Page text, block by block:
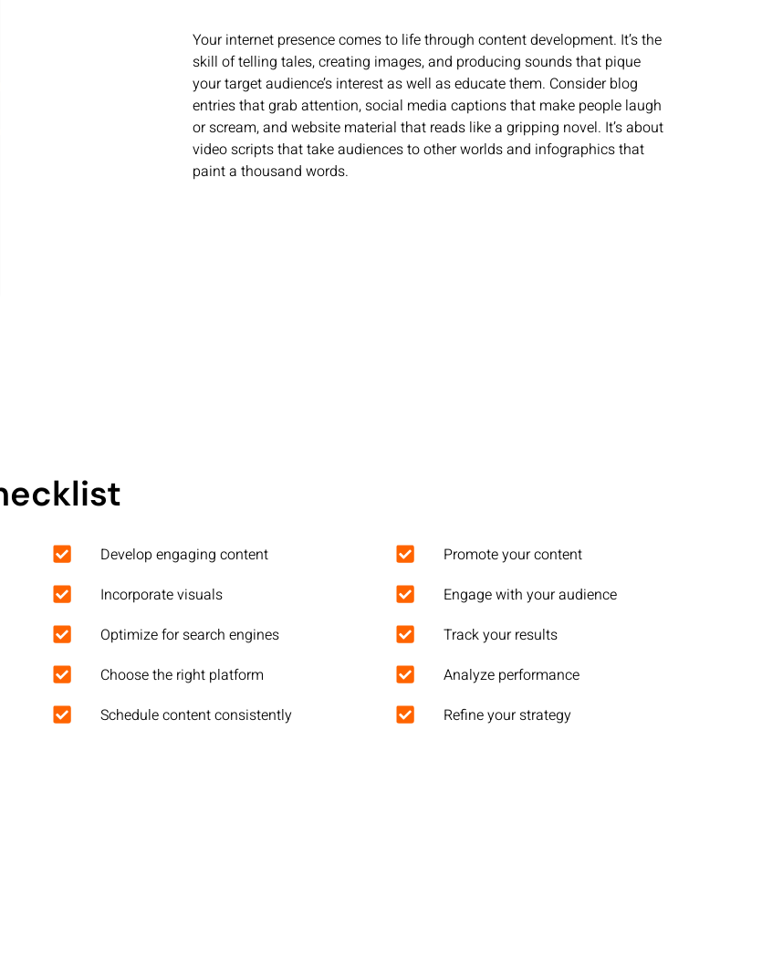
Your internet presence comes to life through content development. It’s the
skill of telling tales, creating images, and producing sounds that pique
your target audience’s interest as well as educate them. Consider blog
entries that grab attention, social media captions that make people laugh
or scream, and website material that reads like a gripping novel. It’s about
video scripts that take audiences to other worlds and infographics that
paint a thousand words.
Develop engaging content
Incorporate visuals
Optimize for search engines
Choose the right platform
Schedule content consistently
Promote your content
Engage with your audience
Track your results
Analyze performance
Refine your strategy